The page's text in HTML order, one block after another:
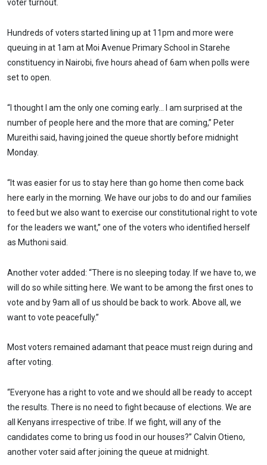
voter turnout.
Hundreds of voters started lining up at 11pm and more were
queuing in at 1am at Moi Avenue Primary School in Starehe
constituency in Nairobi, five hours ahead of 6am when polls were
set to open.
“I thought I am the only one coming early… I am surprised at the
number of people here and the more that are coming,” Peter
Mureithi said, having joined the queue shortly before midnight
Monday.
“It was easier for us to stay here than go home then come back
here early in the morning. We have our jobs to do and our families
to feed but we also want to exercise our constitutional right to vote
for the leaders we want,” one of the voters who identified herself
as Muthoni said.
Another voter added: “There is no sleeping today. If we have to, we
will do so while sitting here. We want to be among the first ones to
vote and by 9am all of us should be back to work. Above all, we
want to vote peacefully.”
Most voters remained adamant that peace must reign during and
after voting.
“Everyone has a right to vote and we should all be ready to accept
the results. There is no need to fight because of elections. We are
all Kenyans irrespective of tribe. If we fight, will any of the
candidates come to bring us food in our houses?” Calvin Otieno,
another voter said after joining the queue at midnight.